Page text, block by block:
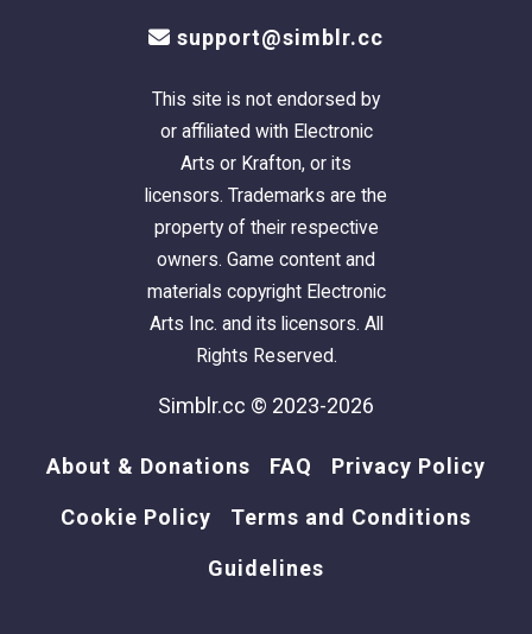
support@simblr.cc
This site is not endorsed by
or affiliated with Electronic
Arts or Krafton, or its
licensors. Trademarks are the
property of their respective
owners. Game content and
materials copyright Electronic
Arts Inc. and its licensors. All
Rights Reserved.
Simblr.cc © 2023-2026
About & Donations FAQ Privacy Policy
Cookie Policy Terms and Conditions
Guidelines